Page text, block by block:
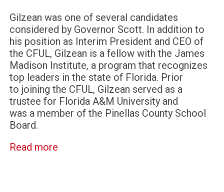
Gilzean was one of several candidates
considered by Governor Scott. In addition to
his position as Interim President and CEO of
the CFUL, Gilzean is a fellow with the James
Madison Institute, a program that recognizes
top leaders in the state of Florida. Prior
to joining the CFUL, Gilzean served as a
trustee for Florida A&M University and
was a member of the Pinellas County School
Board.
Read more